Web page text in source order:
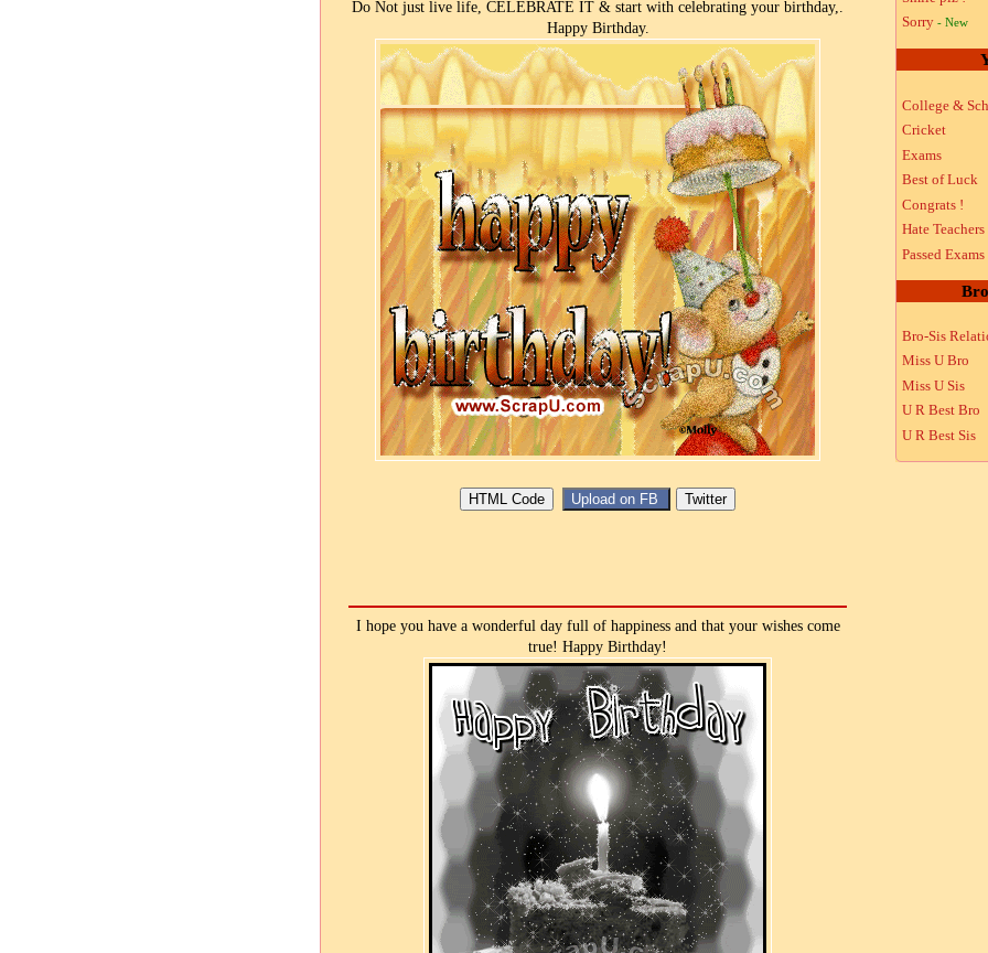
Do Not just live life, CELEBRATE IT & start with celebrating your birthday,.
Happy Birthday.
I hope you have a wonderful day full of happiness and that your wishes come
true! Happy Birthday!
Sorry - New
College &
Cricket
Exams
Best of Luck
Congrats !
Hate Teachers
Passed Exams
Bro-Sis
Miss U Bro
Miss U Sis
U R Best Bro
U R Best Sis